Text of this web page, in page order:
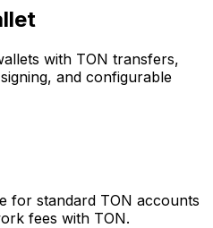
with TON transfers,
and configurable
for standard TON accounts
fees with TON.